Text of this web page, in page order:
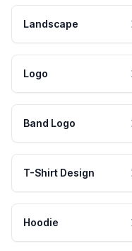
Landscape
Logo
Band Logo
T-Shirt Design
Hoodie